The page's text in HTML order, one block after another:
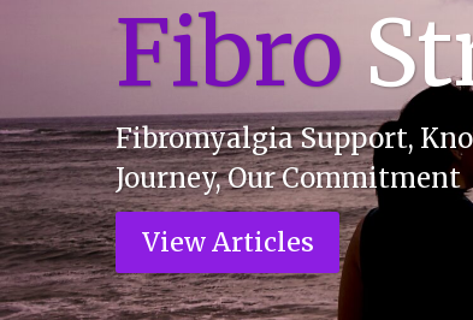
Fibro
Fibromyalgia Support,
Journey, Our Commitment
View Articles